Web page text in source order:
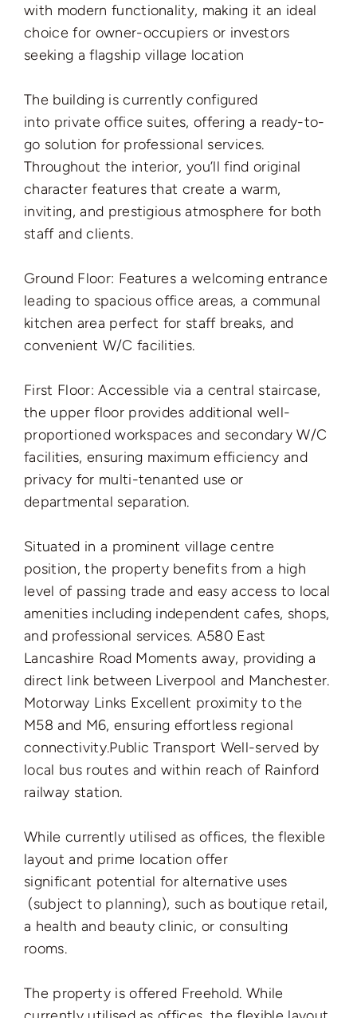
with modern functionality, making it an ideal
choice for owner-occupiers or investors
seeking a flagship village location
The building is currently configured
into private office suites, offering a ready-to-
go solution for professional services.
Throughout the interior, you’ll find original
character features that create a warm,
inviting, and prestigious atmosphere for both
staff and clients.
Ground Floor: Features a welcoming entrance
leading to spacious office areas, a communal
kitchen area perfect for staff breaks, and
convenient W/C facilities.
First Floor: Accessible via a central staircase,
the upper floor provides additional well-
proportioned workspaces and secondary W/C
facilities, ensuring maximum efficiency and
privacy for multi-tenanted use or
departmental separation.
Situated in a prominent village centre
position, the property benefits from a high
level of passing trade and easy access to local
amenities including independent cafes, shops,
and professional services. A580 East
Lancashire Road Moments away, providing a
direct link between Liverpool and Manchester.
Motorway Links Excellent proximity to the
M58 and M6, ensuring effortless regional
connectivity.Public Transport Well-served by
local bus routes and within reach of Rainford
railway station.
While currently utilised as offices, the flexible
layout and prime location offer
significant potential for alternative uses
(subject to planning), such as boutique retail,
a health and beauty clinic, or consulting
rooms.
The property is offered Freehold. While